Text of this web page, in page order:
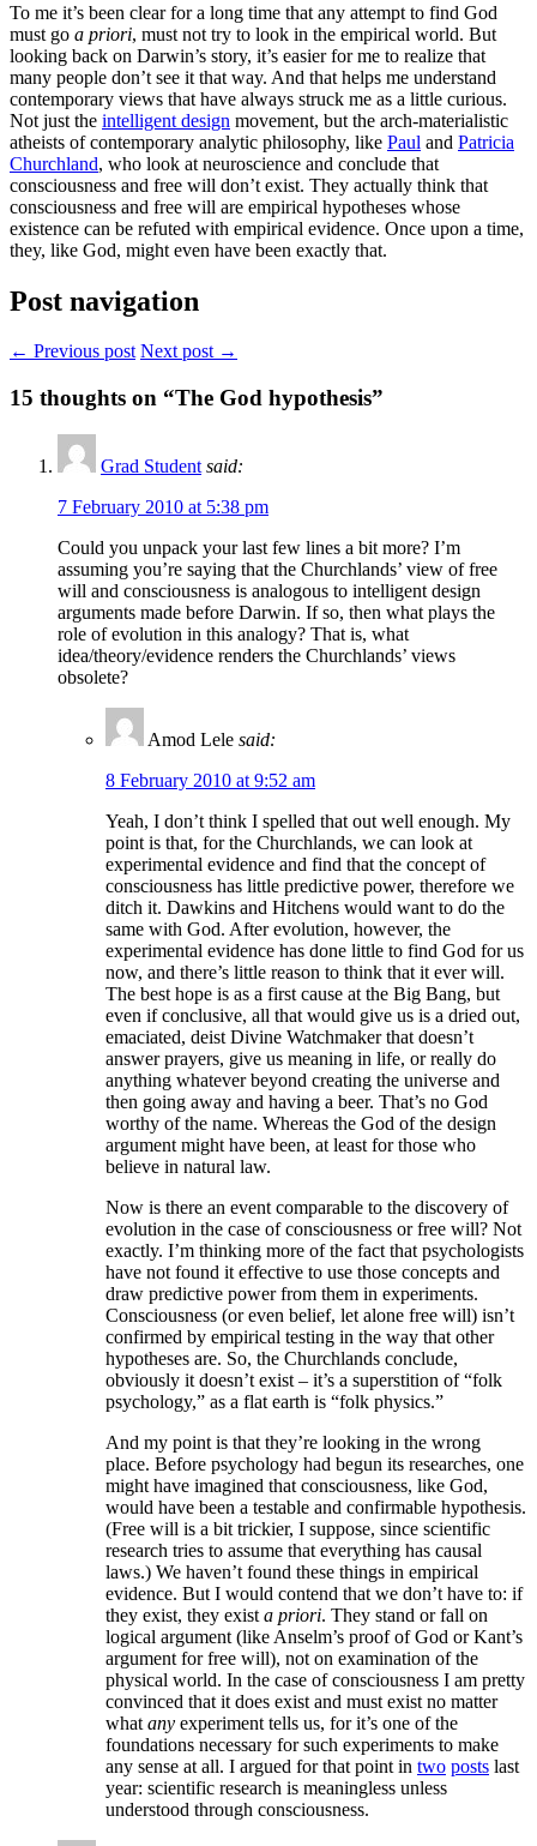
To me it’s been clear for a long time that any attempt to find God
must go a priori, must not try to look in the empirical world. But
looking back on Darwin’s story, it’s easier for me to realize that
many people don’t see it that way. And that helps me understand
contemporary views that have always struck me as a little curious.
Not just the intelligent design movement, but the arch-materialistic
atheists of contemporary analytic philosophy, like Paul and Patricia
Churchland, who look at neuroscience and conclude that
consciousness and free will don’t exist. They actually think that
consciousness and free will are empirical hypotheses whose
existence can be refuted with empirical evidence. Once upon a time,
they, like God, might even have been exactly that.
Post navigation
← Previous post Next post →
15 thoughts on “The God hypothesis”
Grad Student said:
7 February 2010 at 5:38 pm
Could you unpack your last few lines a bit more? I’m
assuming you’re saying that the Churchlands’ view of free
will and consciousness is analogous to intelligent design
arguments made before Darwin. If so, then what plays the
role of evolution in this analogy? That is, what
idea/theory/evidence renders the Churchlands’ views
obsolete?
Amod Lele said:
8 February 2010 at 9:52 am
Yeah, I don’t think I spelled that out well enough. My
point is that, for the Churchlands, we can look at
experimental evidence and find that the concept of
consciousness has little predictive power, therefore we
ditch it. Dawkins and Hitchens would want to do the
same with God. After evolution, however, the
experimental evidence has done little to find God for us
now, and there’s little reason to think that it ever will.
The best hope is as a first cause at the Big Bang, but
even if conclusive, all that would give us is a dried out,
emaciated, deist Divine Watchmaker that doesn’t
answer prayers, give us meaning in life, or really do
anything whatever beyond creating the universe and
then going away and having a beer. That’s no God
worthy of the name. Whereas the God of the design
argument might have been, at least for those who
believe in natural law.
Now is there an event comparable to the discovery of
evolution in the case of consciousness or free will? Not
exactly. I’m thinking more of the fact that psychologists
have not found it effective to use those concepts and
draw predictive power from them in experiments.
Consciousness (or even belief, let alone free will) isn’t
confirmed by empirical testing in the way that other
hypotheses are. So, the Churchlands conclude,
obviously it doesn’t exist – it’s a superstition of “folk
psychology,” as a flat earth is “folk physics.”
And my point is that they’re looking in the wrong
place. Before psychology had begun its researches, one
might have imagined that consciousness, like God,
would have been a testable and confirmable hypothesis.
(Free will is a bit trickier, I suppose, since scientific
research tries to assume that everything has causal
laws.) We haven’t found these things in empirical
evidence. But I would contend that we don’t have to: if
they exist, they exist a priori. They stand or fall on
logical argument (like Anselm’s proof of God or Kant’s
argument for free will), not on examination of the
physical world. In the case of consciousness I am pretty
convinced that it does exist and must exist no matter
what any experiment tells us, for it’s one of the
foundations necessary for such experiments to make
any sense at all. I argued for that point in two posts last
year: scientific research is meaningless unless
understood through consciousness.